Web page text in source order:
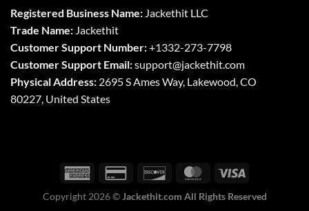
Registered Business Name: Jackethit LLC
Trade Name: Jackethit
Customer Support Number:+1332-273-7798
Customer Support Email:support@jackethit.com
Physical Address: 2695 S Ames Way, Lakewood, CO
80227, United States
Copyright 2026 © Jackethit.com All Rights Reserved